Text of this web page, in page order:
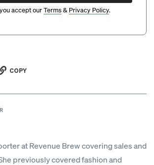
accept ourTerms& Privacy Policy.
COPY
at Revenue Brew covering sales and
previously covered fashion and